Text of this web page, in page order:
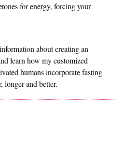
for energy, forcing your
about creating an
learn how my customized
humans incorporate fasting
longer and better.